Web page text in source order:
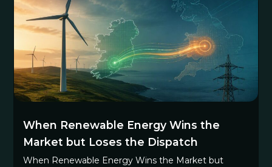
When Renewable Energy Wins the
Market but Loses the Dispatch
When Renewable Energy Wins the Market but